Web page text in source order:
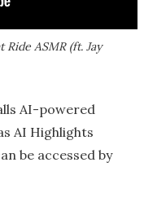
ASMR (ft. Jay
AI-powered
AI Highlights
be accessed by